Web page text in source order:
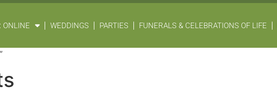
ONLINE WEDDINGS PARTIES FUNERALS & CELEBRATIONS OF LIFE